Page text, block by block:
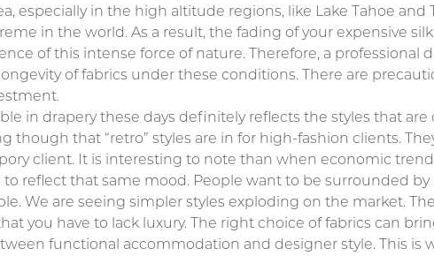
especially in the high altitude regions, like Lake Tahoe and
in the world. As a result, the fading of your expensive
of this intense force of nature. Therefore, a professional
of fabrics under these conditions. There are
in drapery these days definitely reflects the styles that
though that “retro” styles are in for high-fashion clients.
client. It is interesting to note than when economic
reflect that same mood. People want to be surrounded
We are seeing simpler styles exploding on the market.
you have to lack luxury. The right choice of fabrics can
functional accommodation and designer style. This is